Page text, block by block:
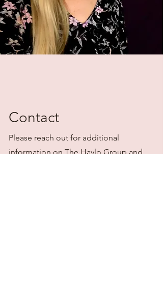
Contact
Please reach out for additional
information on The Haylo Group and